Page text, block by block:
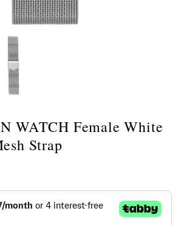
WATCH Female White
Strap